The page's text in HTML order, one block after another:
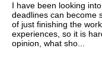
I have been looking
deadlines can become
of just finishing the
experiences, so it is
opinion, what sho...